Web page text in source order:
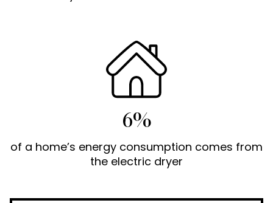
6%
of a home’s energy consumption comes from
the electric dryer